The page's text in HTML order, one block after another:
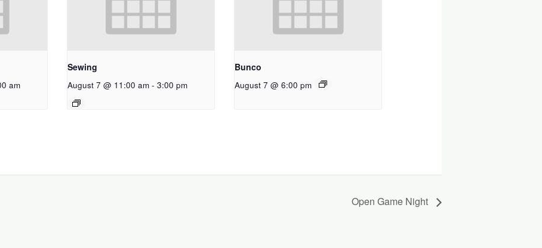
am
Sewing
August 7 @ 11:00 am - 3:00 pm
Bunco
August 7 @ 6:00 pm
Open Game Night